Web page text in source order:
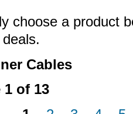
choose a product
Cables
1 of 13